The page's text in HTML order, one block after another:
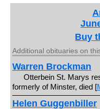
Buy
Additional obituaries on
Warren Brockman
Otterbein St. Marys
formerly of Minster, died [
Helen Guggenbiller